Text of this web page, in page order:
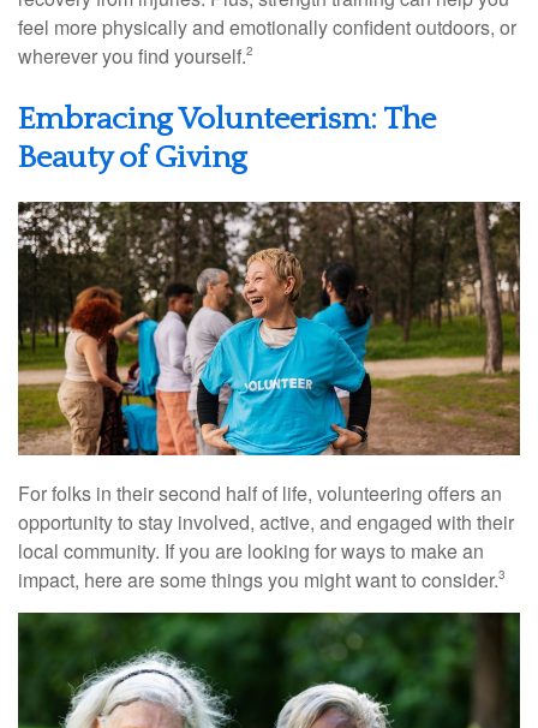
feel more physically and emotionally confident outdoors, or
wherever you find yourself.2
Embracing Volunteerism: The
Beauty of Giving
For folks in their second half of life, volunteering offers an
opportunity to stay involved, active, and engaged with their
local community. If you are looking for ways to make an
impact, here are some things you might want to consider.3